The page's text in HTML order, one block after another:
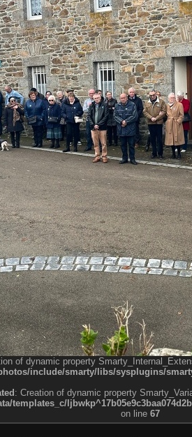
of dynamic property
include/smarty/libs/sysplugins/
: Creation of dynamic property
templates_c/
on line 67